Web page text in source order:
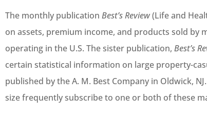
The monthly publication Best’s Review(Life and
on assets, premium income, and products sold by
operating in the U.S. The sister publication, Best’s
certain statistical information on large property-
published by the A. M. Best Company in Oldwick,
size frequently subscribe to one or both of these